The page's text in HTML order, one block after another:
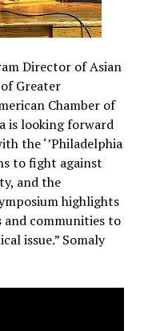
Director of Asian
Greater
Chamber of
is looking forward
the ‘’Philadelphia
to fight against
and the
highlights
and communities to
issue.” Somaly